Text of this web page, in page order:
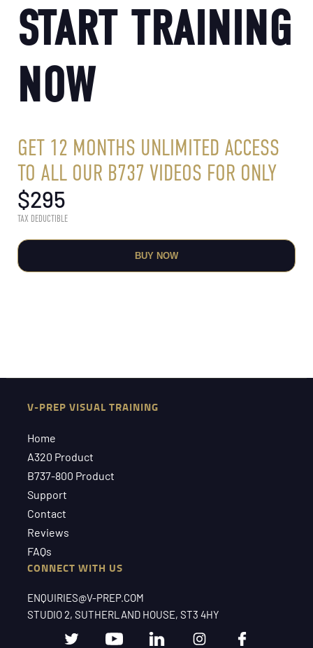
START TRAINING
NOW
GET 12 MONTHS UNLIMITED ACCESS
TO ALL OUR B737 VIDEOS FOR ONLY
$295
TAX DEDUCTIBLE
BUY NOW
V-PREP VISUAL TRAINING
Home
A320 Product
B737-800 Product
Support
Contact
Reviews
FAQs
CONNECT WITH US
ENQUIRIES@V-PREP.COM
STUDIO 2, SUTHERLAND HOUSE, ST3 4HY